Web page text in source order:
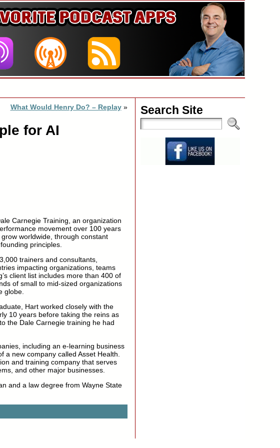
What Would Henry Do? – Replay»
for AI
Carnegie Training, an organization
movement over 100 years
worldwide, through constant
principles.
trainers and consultants,
impacting organizations, teams
client list includes more than 400 of
of small to mid-sized organizations
globe.
Hart worked closely with the
10 years before taking the reins as
the Dale Carnegie training he had
including an e-learning business
new company called Asset Health.
and training company that serves
and other major businesses.
and a law degree from Wayne State
Search Site